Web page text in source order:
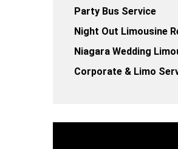
Party Bus Service
Night Out Limousine
Niagara Wedding
Corporate & Limo